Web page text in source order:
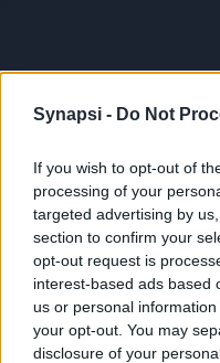
Synapsi - Do Not
If you wish to opt-out of
processing of your
targeted advertising by
section to confirm your
opt-out request is
interest-based ads based
us or personal
your opt-out. You may
disclosure of your